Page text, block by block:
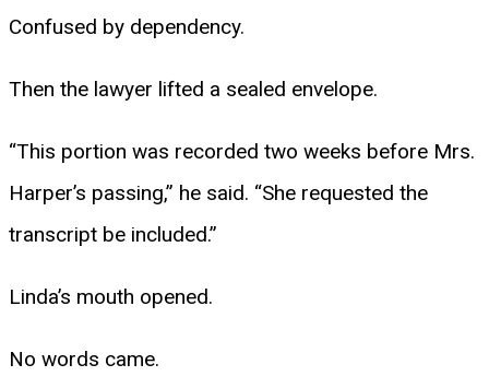
Confused by dependency.
Then the lawyer lifted a sealed envelope.
“This portion was recorded two weeks before Mrs.
Harper’s passing,” he said. “She requested the
transcript be included.”
Linda’s mouth opened.
No words came.